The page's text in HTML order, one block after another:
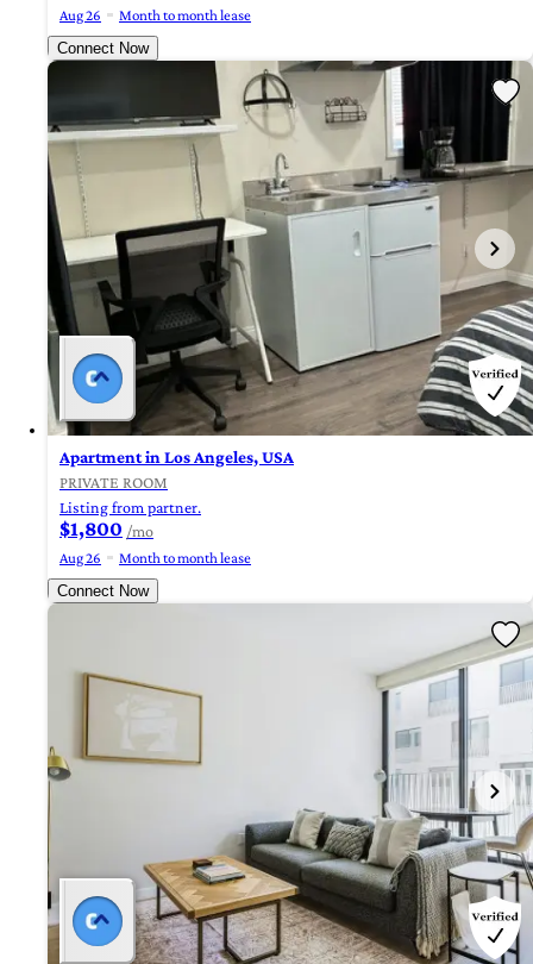
Aug 26
Month to month lease
Connect Now
Apartment in Los Angeles, USA
PRIVATE ROOM
Listing from partner.
$1,800 /mo
Aug 26
Month to month lease
Connect Now